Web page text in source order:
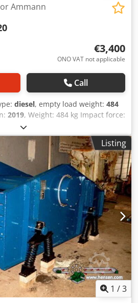
Ammann
€3,400
ONO VAT not applicable
Call
diesel, empty load weight: 484
2019, Weight: 484 kg Impact force:
(1b40)\ Forward/reverse.
60 cm Price per unit: € 3.400,- ex.
Acoxw H Hcomsck
Listing
1 /3